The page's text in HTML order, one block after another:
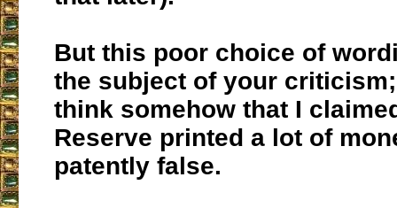
But this poor choice of
the subject of your
think somehow that I
Reserve printed a lot of
patently false.